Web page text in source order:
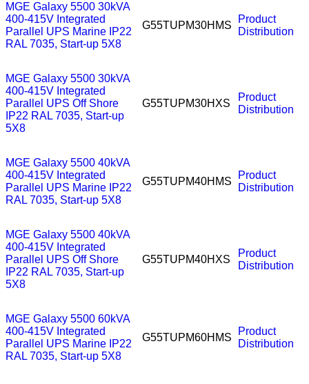
MGE Galaxy 5500 30kVA
400-415V Integrated
Parallel UPS Marine IP22
RAL 7035, Start-up 5X8
G55TUPM30HMS
Product
Distribution
MGE Galaxy 5500 30kVA
400-415V Integrated
Parallel UPS Off Shore
IP22 RAL 7035, Start-up
5X8
G55TUPM30HXS
Product
Distribution
MGE Galaxy 5500 40kVA
400-415V Integrated
Parallel UPS Marine IP22
RAL 7035, Start-up 5X8
G55TUPM40HMS
Product
Distribution
MGE Galaxy 5500 40kVA
400-415V Integrated
Parallel UPS Off Shore
IP22 RAL 7035, Start-up
5X8
G55TUPM40HXS
Product
Distribution
MGE Galaxy 5500 60kVA
400-415V Integrated
Parallel UPS Marine IP22
RAL 7035, Start-up 5X8
G55TUPM60HMS
Product
Distribution